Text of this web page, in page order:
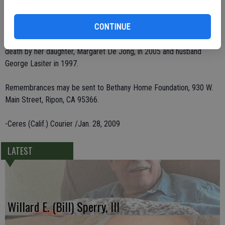
CONTINUE
She leaves behind three grandchildren, Julie De Araujo and Craig De
Jong, both of Ripon, Janelle Gallagher of Morgan Hill; her sister, Della
Goertz of Napa; and eight great-grandchildren. She was preceded in
death by her daughter, Margaret De Jong, in 2005 and husband
George Lasiter in 1997.
Remembrances may be sent to Bethany Home Foundation, 930 W.
Main Street, Ripon, CA 95366.
-Ceres (Calif.) Courier /Jan. 28, 2009
LATEST
Willard E. (Bill) Sperry, III